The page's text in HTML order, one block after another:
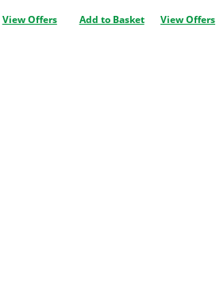
View Offers Add to Basket View Offers